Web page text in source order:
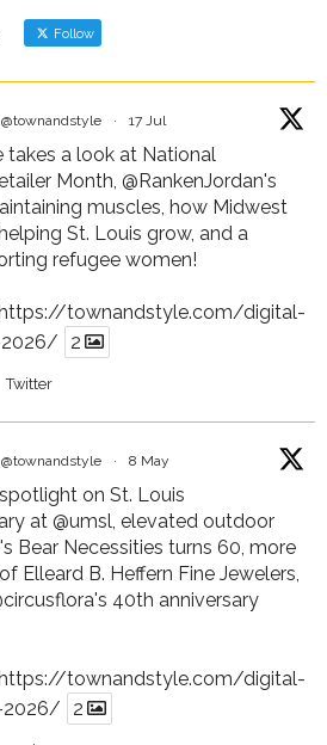
Follow
@townandstyle · 17 Jul
takes a look at National
Month, @RankenJordan's
muscles, how Midwest
St. Louis grow, and a
refugee women!
https://townandstyle.com/digital-
2026/
2
Twitter
@townandstyle · 8 May
spotlight on St. Louis
at @umsl, elevated outdoor
's Bear Necessities turns 60, more
Elleard B. Heffern Fine Jewelers,
's 40th anniversary
https://townandstyle.com/digital-
2026/
2